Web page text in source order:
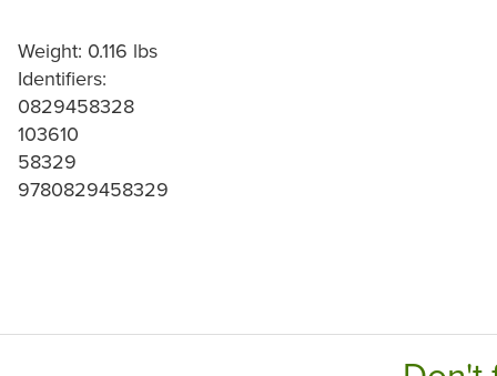
Weight: 0.116 lbs
Identifiers:
0829458328
103610
58329
9780829458329